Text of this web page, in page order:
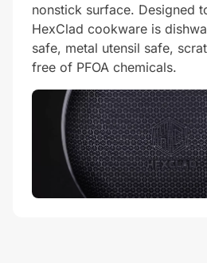
nonstick surface. Designed
HexClad cookware is
safe, metal utensil safe,
free of PFOA chemicals.